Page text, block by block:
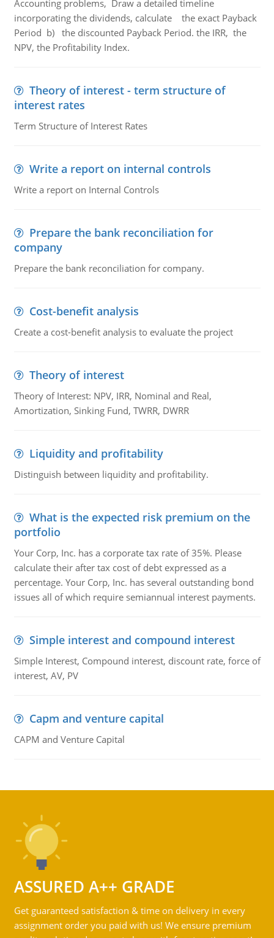
Accounting problems, Draw a detailed timeline
incorporating the dividends, calculate the exact Payback
Period b) the discounted Payback Period. the IRR, the
NPV, the Profitability Index.
Theory of interest - term structure of
interest rates
Term Structure of Interest Rates
Write a report on internal controls
Write a report on Internal Controls
Prepare the bank reconciliation for
company
Prepare the bank reconciliation for company.
Cost-benefit analysis
Create a cost-benefit analysis to evaluate the project
Theory of interest
Theory of Interest: NPV, IRR, Nominal and Real,
Amortization, Sinking Fund, TWRR, DWRR
Liquidity and profitability
Distinguish between liquidity and profitability.
What is the expected risk premium on the
portfolio
Your Corp, Inc. has a corporate tax rate of 35%. Please
calculate their after tax cost of debt expressed as a
percentage. Your Corp, Inc. has several outstanding bond
issues all of which require semiannual interest payments.
Simple interest and compound interest
Simple Interest, Compound interest, discount rate, force of
interest, AV, PV
Capm and venture capital
CAPM and Venture Capital
ASSURED A++ GRADE
Get guaranteed satisfaction & time on delivery in every
assignment order you paid with us! We ensure premium